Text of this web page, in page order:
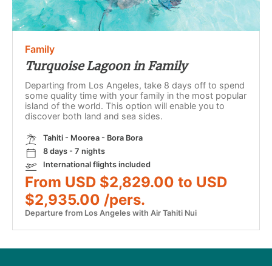
Family
Turquoise Lagoon in Family
Departing from Los Angeles, take 8 days off to spend
some quality time with your family in the most popular
island of the world. This option will enable you to
discover both land and sea sides.
Tahiti - Moorea - Bora Bora
8 days - 7 nights
International flights included
From USD $2,829.00 to USD
$2,935.00 /pers.
Departure from Los Angeles with Air Tahiti Nui